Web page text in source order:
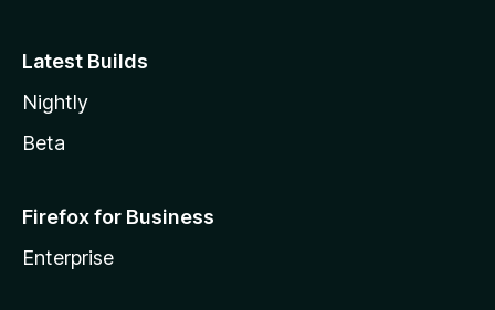
Latest Builds
Nightly
Beta
Firefox for Business
Enterprise